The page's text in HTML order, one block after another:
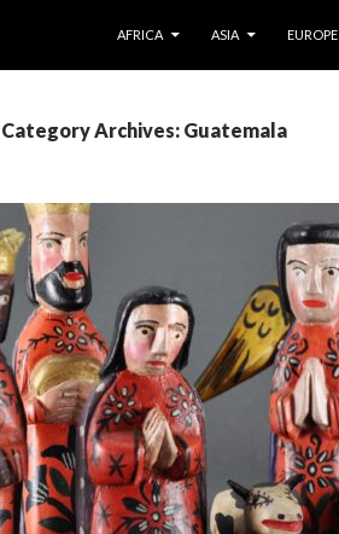
AFRICA
ASIA EUROPE
Category Archives: Guatemala